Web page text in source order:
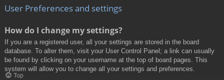
User Preferences and settings
How do I change my settings?
If you are a registered user, all your settings are stored in the board
database. To alter them, visit your User Control Panel; a link can usually
be found by clicking on your username at the top of board pages. This
system will allow you to change all your settings and preferences.
Top